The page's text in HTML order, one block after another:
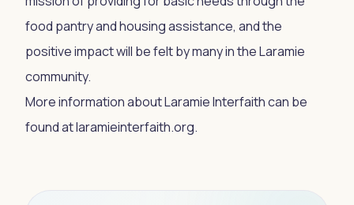
food pantry and housing assistance, and the
positive impact will be felt by many in the Laramie
community.
More information about Laramie Interfaith can be
found at laramieinterfaith.org.